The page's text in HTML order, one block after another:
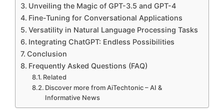
Unveiling the Magic of GPT-3.5 and GPT-4
Fine-Tuning for Conversational Applications
Versatility in Natural Language Processing Tasks
Integrating ChatGPT: Endless Possibilities
Conclusion
Frequently Asked Questions (FAQ)
Related
Discover more from AiTechtonic – AI &
Informative News